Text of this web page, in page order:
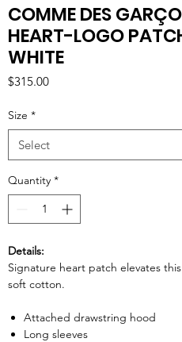
COMME DES
HEART-LOGO
WHITE
$315.00Price
Size *
Quantity *
Details:
Signature heart patch elevates
soft cotton.
Attached drawstring hood
Long sleeves